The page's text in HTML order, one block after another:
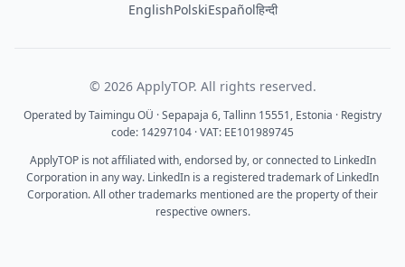
EnglishPolskiEspañolहिन्दी
© 2026 ApplyTOP. All rights reserved.
Operated by Taimingu OÜ · Sepapaja 6, Tallinn 15551, Estonia · Registry
code: 14297104 · VAT: EE101989745
ApplyTOP is not affiliated with, endorsed by, or connected to LinkedIn
Corporation in any way. LinkedIn is a registered trademark of LinkedIn
Corporation. All other trademarks mentioned are the property of their
respective owners.